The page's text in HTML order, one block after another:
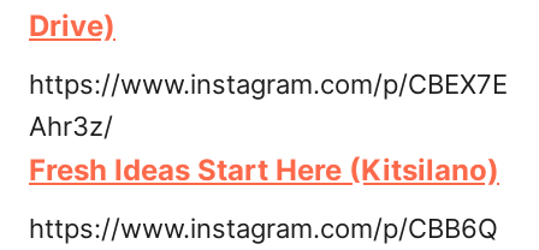
Drive)
https://www.instagram.com/p/CBEX7E
Ahr3z/
Fresh Ideas Start Here (Kitsilano)
https://www.instagram.com/p/CBB6Q